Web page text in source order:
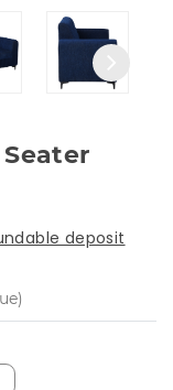
Seater
deposit